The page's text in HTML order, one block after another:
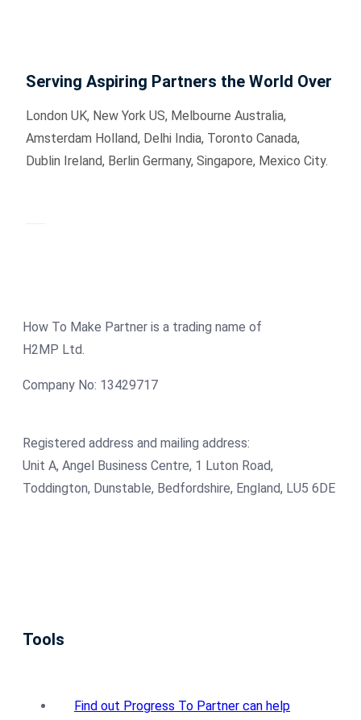
Serving Aspiring Partners the World Over
London UK, New York US, Melbourne Australia,
Amsterdam Holland, Delhi India, Toronto Canada,
Dublin Ireland, Berlin Germany, Singapore, Mexico City.
How To Make Partner is a trading name of
H2MP Ltd.
Company No: 13429717
Registered address and mailing address:
Unit A, Angel Business Centre, 1 Luton Road,
Toddington, Dunstable, Bedfordshire, England, LU5 6DE
Tools
Find out Progress To Partner can help